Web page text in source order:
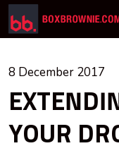
8 December 2017
YOUR